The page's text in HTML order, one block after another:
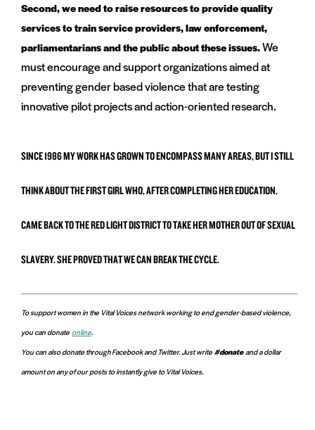
Second, we need to raise resources to provide quality
services to train service providers, law enforcement,
parliamentarians and the public about these issues.We
must encourage and support organizations aimed at
preventing gender based violence that are testing
innovative pilot projects and action-oriented research.
SINCE 1986 MY WORK HAS GROWN TO ENCOMPASS MANY AREAS, BUT I STILL
THINK ABOUT THE FIRST GIRL WHO, AFTER COMPLETING HER EDUCATION,
CAME BACK TO THE RED LIGHT DISTRICT TO TAKE HER MOTHER OUT OF SEXUAL
SLAVERY. SHE PROVED THAT WE CAN BREAK THE CYCLE.
To support women in the Vital Voices network working to end gender-based violence,
you can donate online.
You can also donate through Facebook and Twitter. Just write #donateand a dollar
amount on any of our posts to instantly give to Vital Voices.